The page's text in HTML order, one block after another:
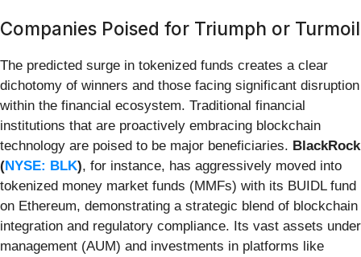
Companies Poised for Triumph or Turmoil
The predicted surge in tokenized funds creates a clear
dichotomy of winners and those facing significant disruption
within the financial ecosystem. Traditional financial
institutions that are proactively embracing blockchain
technology are poised to be major beneficiaries. BlackRock
(NYSE: BLK), for instance, has aggressively moved into
tokenized money market funds (MMFs) with its BUIDL fund
on Ethereum, demonstrating a strategic blend of blockchain
integration and regulatory compliance. Its vast assets under
management (AUM) and investments in platforms like